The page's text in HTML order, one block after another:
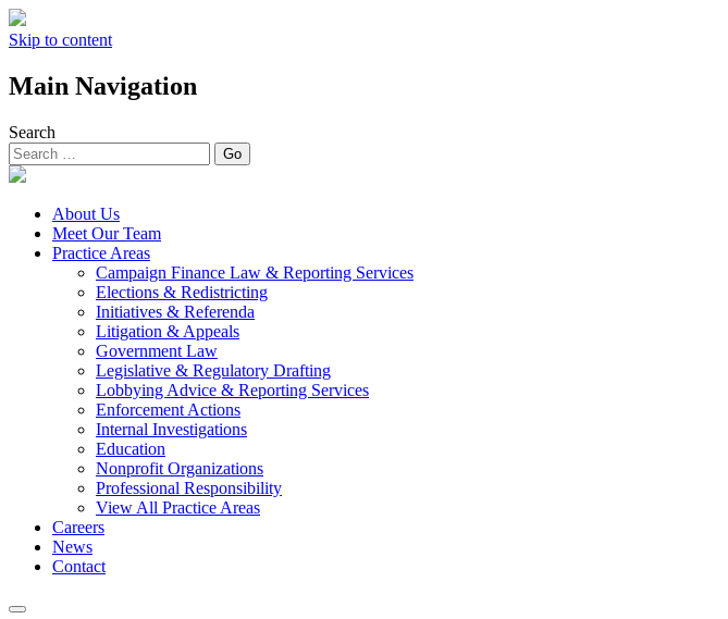
Skip to content
Main Navigation
Search
About Us
Meet Our Team
Practice Areas
Campaign Finance Law & Reporting Services
Elections & Redistricting
Initiatives & Referenda
Litigation & Appeals
Government Law
Legislative & Regulatory Drafting
Lobbying Advice & Reporting Services
Enforcement Actions
Internal Investigations
Education
Nonprofit Organizations
Professional Responsibility
View All Practice Areas
Careers
News
Contact